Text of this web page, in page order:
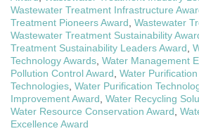
Wastewater Treatment Infrastructure
Treatment Pioneers Award, Wastewater
Wastewater Treatment Sustainability
Treatment Sustainability Leaders Award,
Technology Awards, Water Management
Pollution Control Award, Water
Technologies, Water Purification
Improvement Award, Water Recycling
Water Resource Conservation Award,
Excellence Award